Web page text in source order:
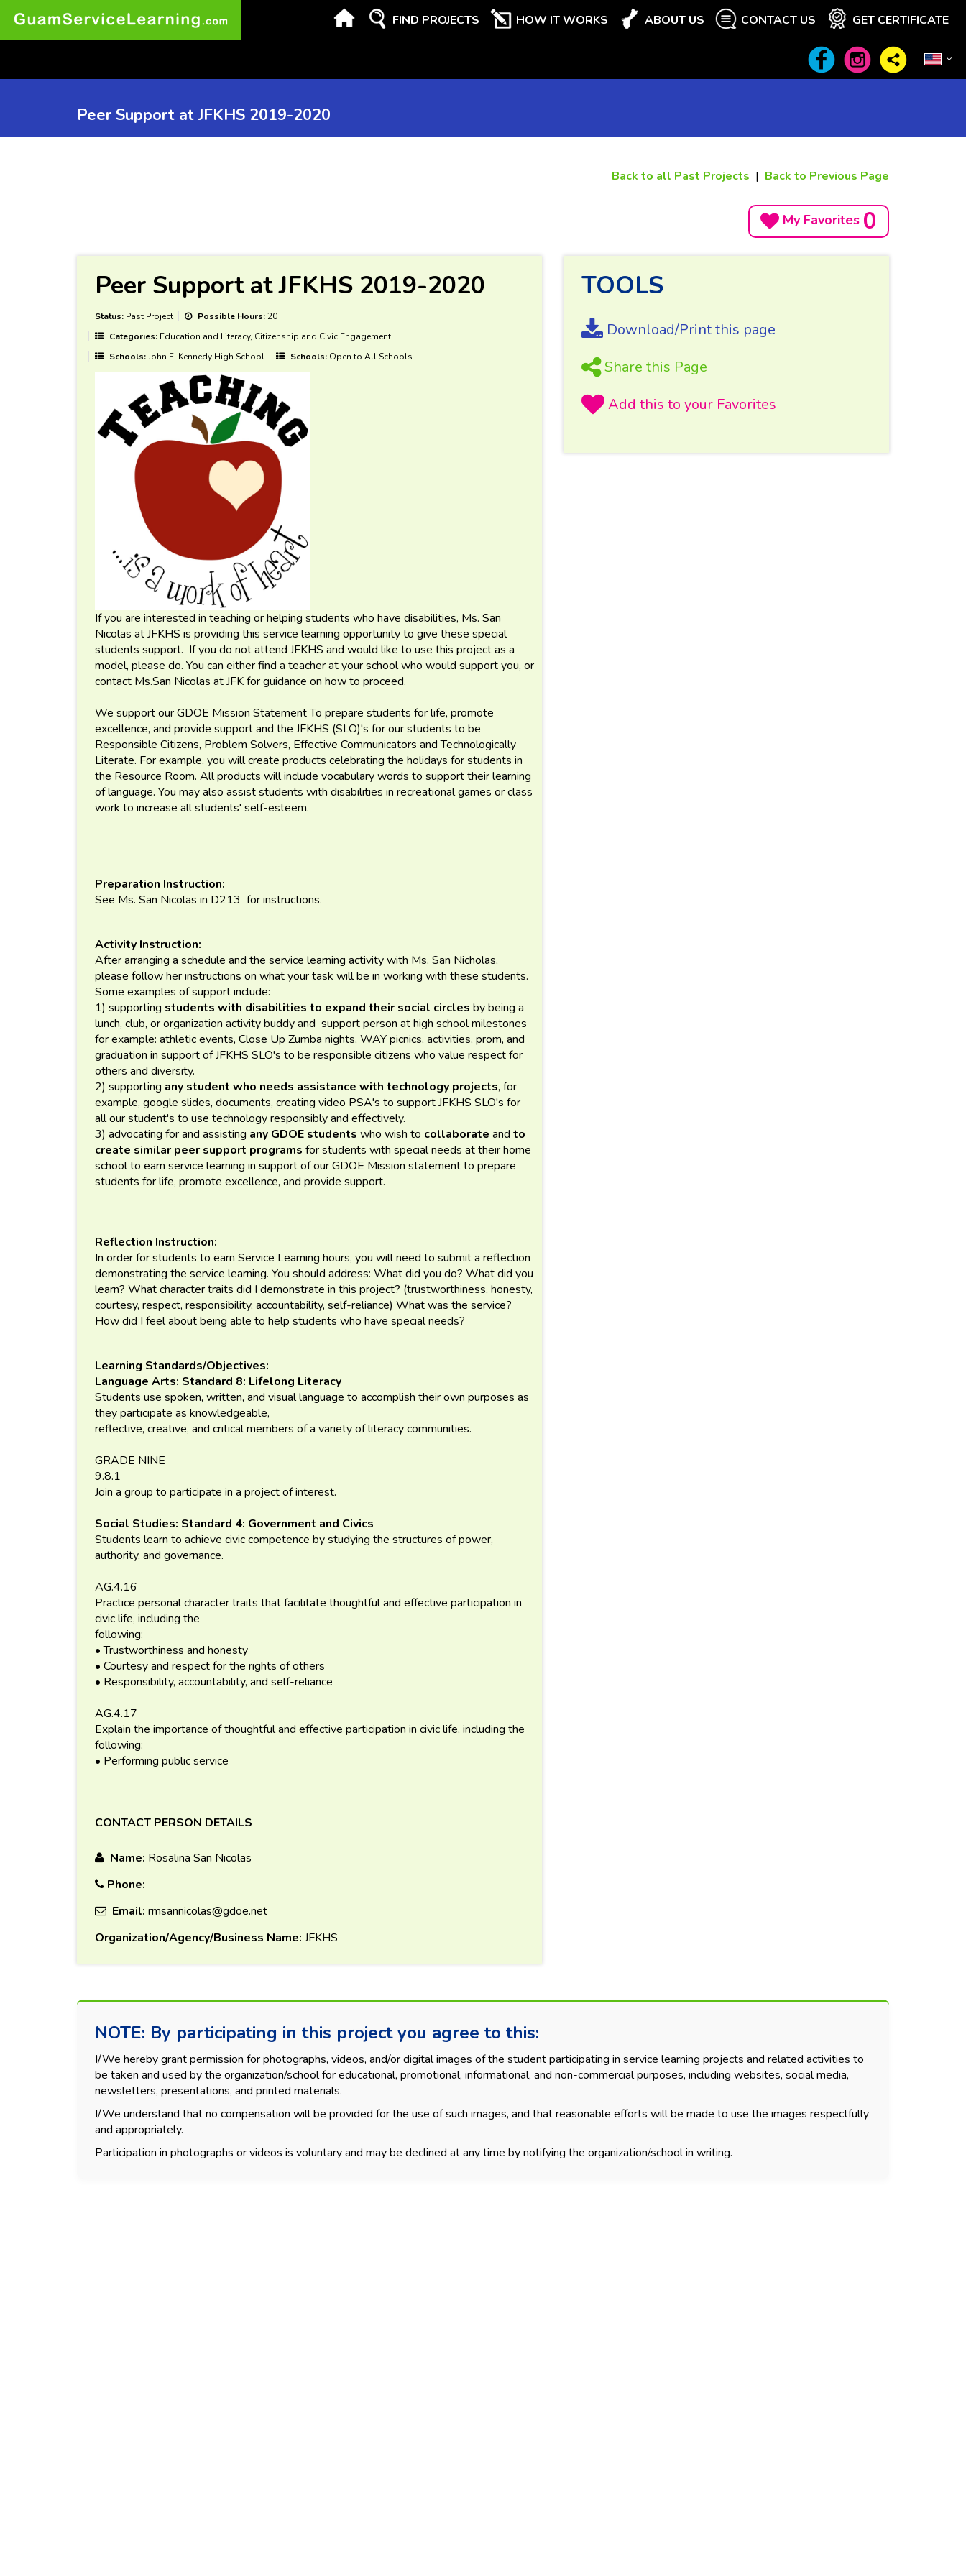
FIND PROJECTS HOW IT WORKS ABOUT US CONTACT US GET CERTIFICATE
Peer Support at JFKHS 2019-2020
Back to all Past Projects | Back to Previous Page
My Favorites 0
Peer Support at JFKHS 2019-2020
Status: Past Project Possible Hours:20
Categories: Education and Literacy, Citizenship and Civic Engagement
Schools:John F. Kennedy High School Schools: Open to All Schools
If you are interested in teaching or helping students who have disabilities, Ms. San
Nicolas at JFKHS is providing this service learning opportunity to give these special
students support. If you do not attend JFKHS and would like to use this project as a
model, please do. You can either find a teacher at your school who would support you, or
contact Ms.San Nicolas at JFK for guidance on how to proceed.
We support our GDOE Mission Statement To prepare students for life, promote
excellence, and provide support and the JFKHS (SLO)'s for our students to be
Responsible Citizens, Problem Solvers, Effective Communicators and Technologically
Literate. For example, you will create products celebrating the holidays for students in
the Resource Room. All products will include vocabulary words to support their learning
of language. You may also assist students with disabilities in recreational games or class
work to increase all students' self-esteem.
Preparation Instruction:
See Ms. San Nicolas in D213 for instructions.
Activity Instruction:
After arranging a schedule and the service learning activity with Ms. San Nicholas,
please follow her instructions on what your task will be in working with these students.
Some examples of support include:
1) supporting students with disabilities to expand their social circles by being a
lunch, club, or organization activity buddy and support person at high school milestones
for example: athletic events, Close Up Zumba nights, WAY picnics, activities, prom, and
graduation in support of JFKHS SLO's to be responsible citizens who value respect for
others and diversity.
2) supporting any student who needs assistance with technology projects, for
example, google slides, documents, creating video PSA's to support JFKHS SLO's for
all our student's to use technology responsibly and effectively.
3) advocating for and assisting any GDOE students who wish to collaborate and to
create similar peer support programs for students with special needs at their home
school to earn service learning in support of our GDOE Mission statement to prepare
students for life, promote excellence, and provide support.
Reflection Instruction:
In order for students to earn Service Learning hours, you will need to submit a reflection
demonstrating the service learning. You should address: What did you do? What did you
learn? What character traits did I demonstrate in this project? (trustworthiness, honesty,
courtesy, respect, responsibility, accountability, self-reliance) What was the service?
How did I feel about being able to help students who have special needs?
Learning Standards/Objectives:
Language Arts: Standard 8: Lifelong Literacy
Students use spoken, written, and visual language to accomplish their own purposes as
they participate as knowledgeable,
reflective, creative, and critical members of a variety of literacy communities.
GRADE NINE
9.8.1
Join a group to participate in a project of interest.
Social Studies: Standard 4: Government and Civics
Students learn to achieve civic competence by studying the structures of power,
authority, and governance.
AG.4.16
Practice personal character traits that facilitate thoughtful and effective participation in
civic life, including the
following:
• Trustworthiness and honesty
• Courtesy and respect for the rights of others
• Responsibility, accountability, and self-reliance
AG.4.17
Explain the importance of thoughtful and effective participation in civic life, including the
following:
• Performing public service
CONTACT PERSON DETAILS
Name: Rosalina San Nicolas
Phone:
Email: rmsannicolas@gdoe.net
Organization/Agency/Business Name: JFKHS
TOOLS
Download/Print this page
Share this Page
NOTE: By participating in this project you agree to this:
I/We hereby grant permission for photographs, videos, and/or digital images of the student participating in service learning projects and related activities to
be taken and used by the organization/school for educational, promotional, informational, and non-commercial purposes, including websites, social media,
newsletters, presentations, and printed materials.
I/We understand that no compensation will be provided for the use of such images, and that reasonable efforts will be made to use the images respectfully
and appropriately.
Participation in photographs or videos is voluntary and may be declined at any time by notifying the organization/school in writing.